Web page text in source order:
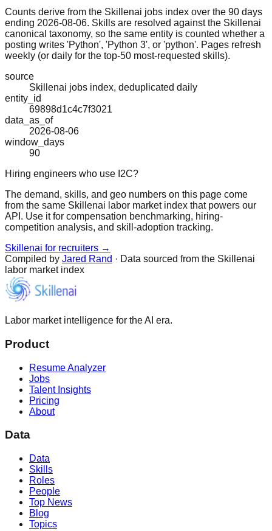
Counts derive from the Skillenai jobs index over the 90 days
ending 2026-08-06. Skills are resolved against the Skillenai
canonical taxonomy, so the same entity is counted whether a
posting writes 'Python', 'Python 3', or 'python'. Pages refresh
weekly (or daily for the top-50 most-requested skills).
source
Skillenai jobs index, deduplicated daily
entity_id
69898d1c4c7f3021
data_as_of
2026-08-06
window_days
90
Hiring engineers who use I2C?
The demand, skills, and geo numbers on this page come
from the same Skillenai labor market index that powers our
API. Use it for compensation benchmarking, hiring-
competition analysis, and skill-adoption tracking.
Skillenai for recruiters →
Compiled by Jared Rand · Data sourced from the Skillenai
labor market index
Labor market intelligence for the AI era.
Product
Resume Analyzer
Jobs
Talent Insights
Pricing
About
Data
Data
Skills
Roles
People
Top News
Blog
Topics